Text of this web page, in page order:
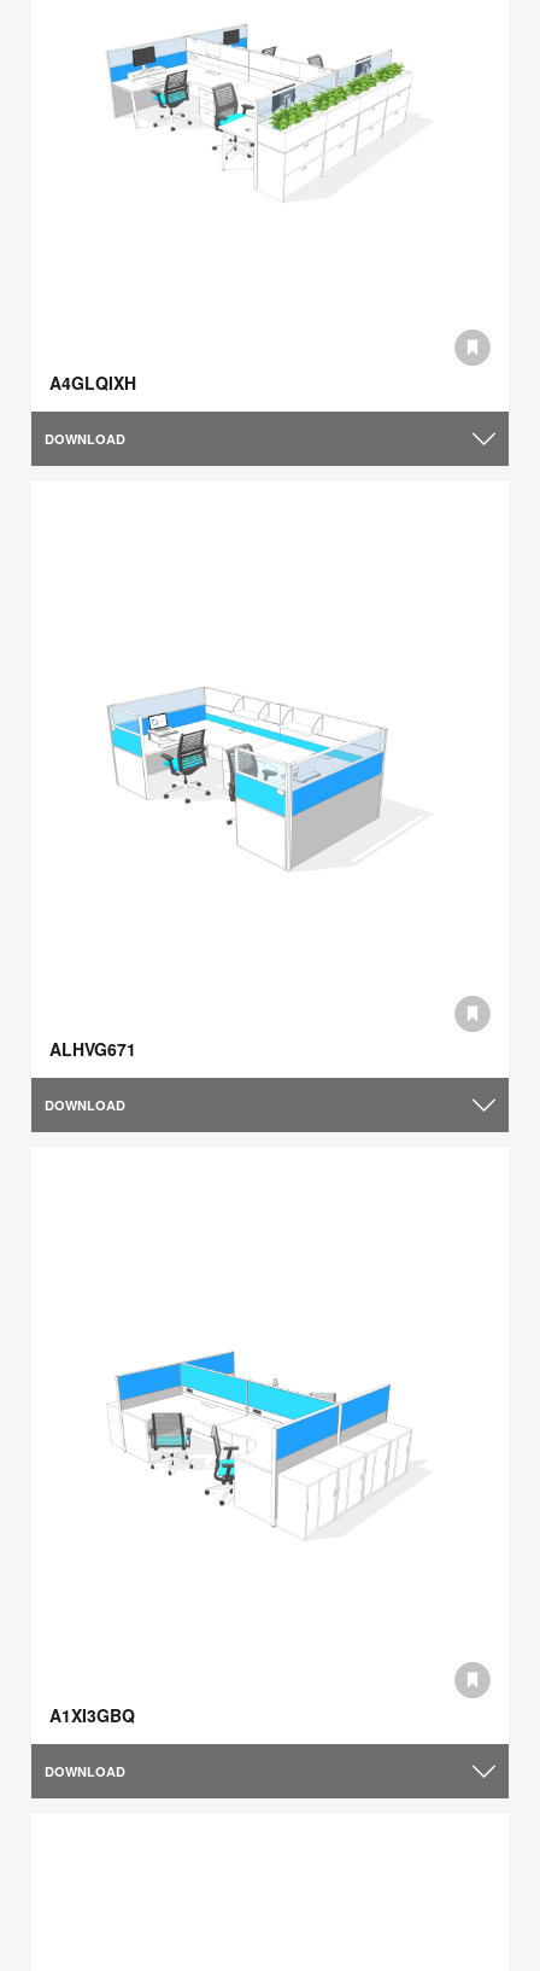
A4GLQIXH
DOWNLOAD
ALHVG671
DOWNLOAD
A1XI3GBQ
DOWNLOAD